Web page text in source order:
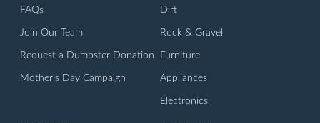
FAQs
Join Our Team
Request a Dumpster Donation
Mother's Day Campaign
Dirt
Rock & Gravel
Furniture
Appliances
Electronics